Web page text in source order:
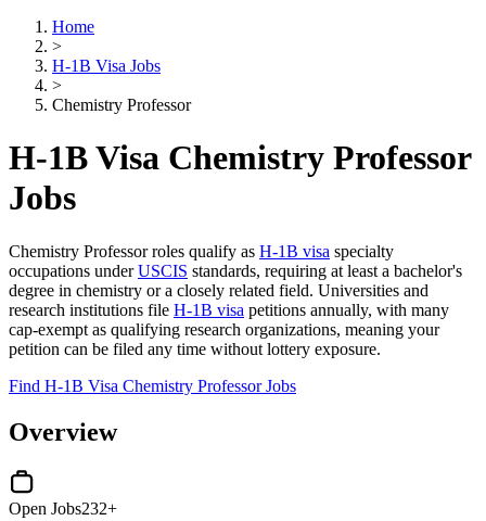
Home
>
H-1B Visa Jobs
>
Chemistry Professor
H-1B Visa Chemistry Professor
Jobs
Chemistry Professor roles qualify as H-1B visa specialty
occupations underUSCIS standards, requiring at least a bachelor's
degree in chemistry or a closely related field. Universities and
research institutions file H-1B visa petitions annually, with many
cap-exempt as qualifying research organizations, meaning your
petition can be filed any time without lottery exposure.
Find H-1B Visa Chemistry Professor Jobs
Overview
Open Jobs232+